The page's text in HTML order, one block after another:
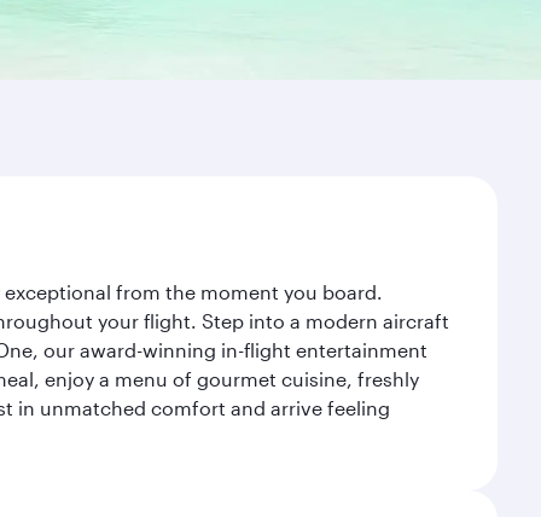
from the moment you board.
your flight. Step into a modern aircraft
our award-winning in-flight entertainment
enjoy a menu of gourmet cuisine, freshly
in unmatched comfort and arrive feeling